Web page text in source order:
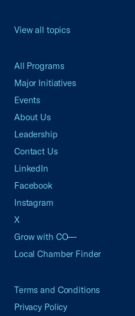
View all topics
All Programs
Major Initiatives
Events
About Us
Leadership
Contact Us
LinkedIn
Facebook
Instagram
X
Grow with CO—
Local Chamber Finder
Terms and Conditions
Privacy Policy